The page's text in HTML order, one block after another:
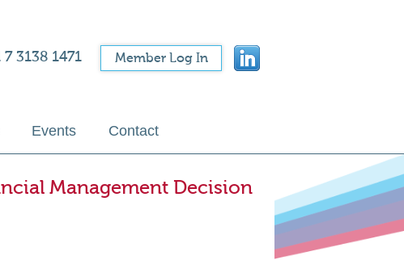
Member Log In
7 3138 1471
Events Contact
Management Decision